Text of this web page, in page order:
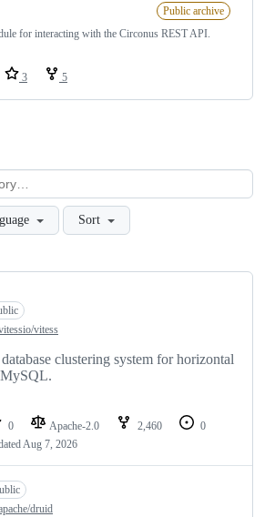
Public archive
for interacting with the Circonus REST API.
3 5
Sort
vitess
clustering system for horizontal
0 Apache-2.0 2,460
0
Aug 7, 2026
druid